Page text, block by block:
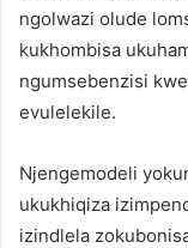
ngolwazi olude
kukhombisa
ngumsebenzisi
evulelekile.
Njengemodeli
ukukhiqiza
izindlela